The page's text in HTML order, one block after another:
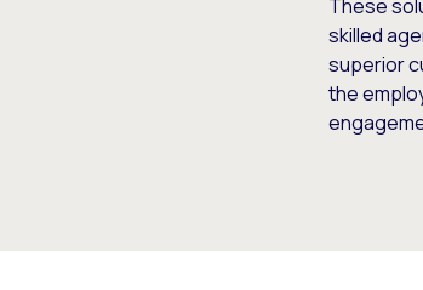
These
skilled
superior
the